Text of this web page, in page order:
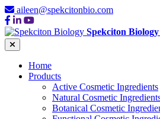
aileen@spekcitonbio.com
Spekciton Biology
Home
Products
Active Cosmetic Ingredients
Natural Cosmetic
Botanical Cosmetic